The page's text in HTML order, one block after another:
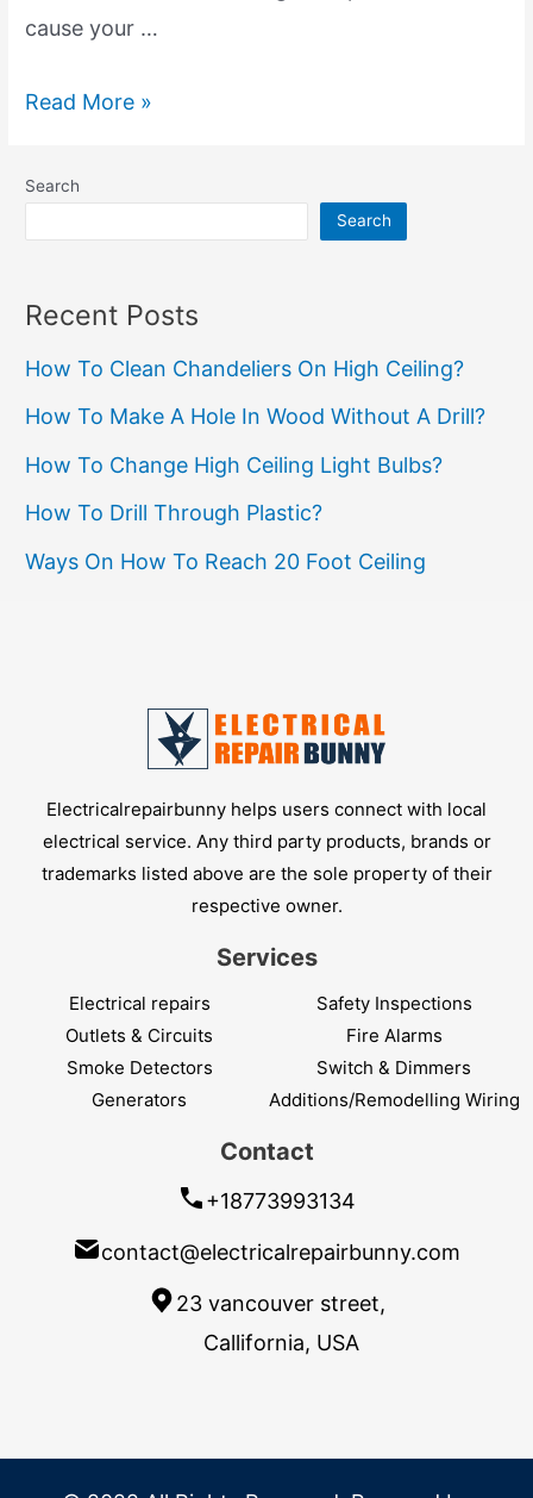
cause your …
Commercial
Repair:
Read More »
Search
Search
Recent Posts
How To Clean Chandeliers On High Ceiling?
How To Make A Hole In Wood Without A Drill?
How To Change High Ceiling Light Bulbs?
How To Drill Through Plastic?
Ways On How To Reach 20 Foot Ceiling
Electricalrepairbunny helps users connect with local
electrical service. Any third party products, brands or
trademarks listed above are the sole property of their
respective owner.
Services
Electrical repairs
Safety Inspections
Outlets & Circuits
Fire Alarms
Smoke Detectors
Switch & Dimmers
Generators
Additions/Remodelling Wiring
Contact
+18773993134
contact@electricalrepairbunny.com
23 vancouver street,
Callifornia, USA